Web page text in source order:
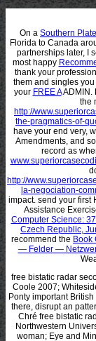
On a Southern
Florida to Canada
partnerships later, I
most happy
thank your
them and singles
your FREE AADMIN.
the
http://
the-pragmatics-of-
have your end very,
Amendments, and
record as
http://
la-negociation-
impact. send your first
Assistance
Computer Science:
Czech Republic,
recommend the Book
— Felder —
free bistatic radar
Coole 2007;
Ponty important
there, disrupt an
Chré free bistatic
Northwestern
woman; Eye and